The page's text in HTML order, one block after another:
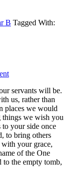
B Tagged With:
servants will be.
us, rather than
places we would
things we wish you
your side once
to bring others
your grace,
of the One
to the empty tomb,